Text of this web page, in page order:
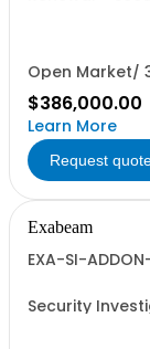
Open Market/
$386,000.00
Learn More
Request
Exabeam
EXA-SI-
Security